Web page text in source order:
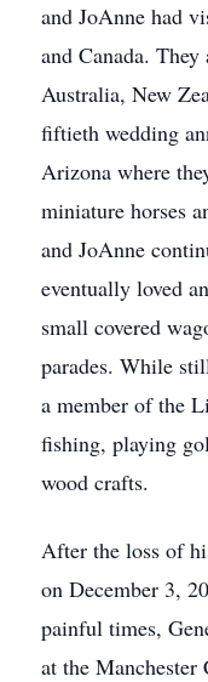
and JoAnne had
and Canada.
Australia, New
fiftieth wedding
Arizona where
miniature horses
and JoAnne
eventually loved
small covered
parades. While
a member of the
fishing, playing
wood crafts.
After the loss of
on December 3,
painful times,
at the